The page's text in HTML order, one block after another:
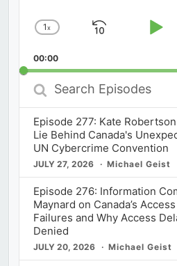
Change
Rate
1x
Skip
00:00
Search
Episodes
Episode 277: Kate
Lie Behind Canada's
UN Cybercrime Convention
JULY 27, 2026 Michael Geist
Episode 276: Information
Maynard on Canada’s
Failures and Why Access
Denied
JULY 20, 2026 Michael Geist